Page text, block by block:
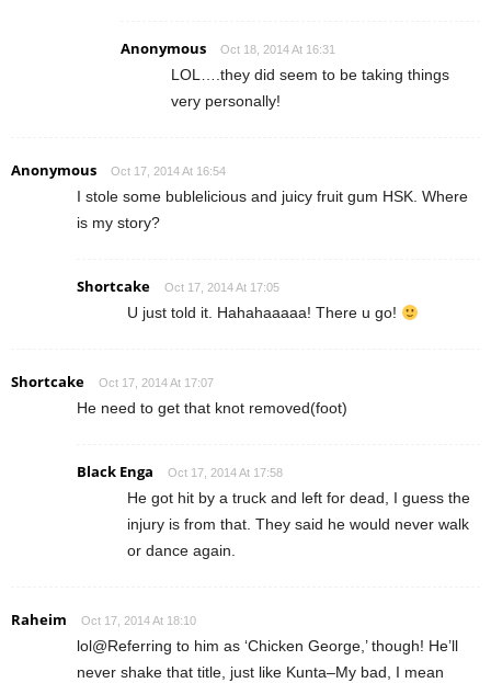
Anonymous Oct 18, 2014 At 16:31
LOL….they did seem to be taking things
very personally!
Anonymous Oct 17, 2014 At 16:54
I stole some bublelicious and juicy fruit gum HSK. Where
is my story?
Shortcake Oct 17, 2014 At 17:05
U just told it. Hahahaaaaa! There u go!
Shortcake Oct 17, 2014 At 17:07
He need to get that knot removed(foot)
Black Enga Oct 17, 2014 At 17:58
He got hit by a truck and left for dead, I guess the
injury is from that. They said he would never walk
or dance again.
Raheim Oct 17, 2014 At 18:10
lol@Referring to him as ‘Chicken George,’ though! He’ll
never shake that title, just like Kunta–My bad, I mean